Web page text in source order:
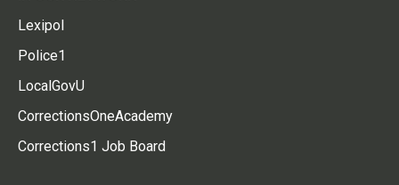
Lexipol
Police1
LocalGovU
CorrectionsOneAcademy
Corrections1 Job Board